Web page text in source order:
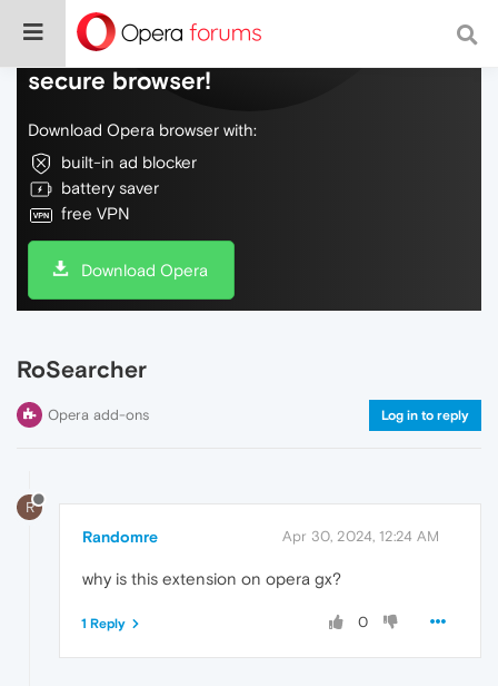
Do more on the web, with a fast and
secure browser!
Download Opera browser with:
built-in ad blocker
battery saver
free VPN
Download Opera
RoSearcher
Opera add-ons Log in to reply
R
Randomre Apr 30, 2024, 12:24 AM
why is this extension on opera gx?
0
1 Reply